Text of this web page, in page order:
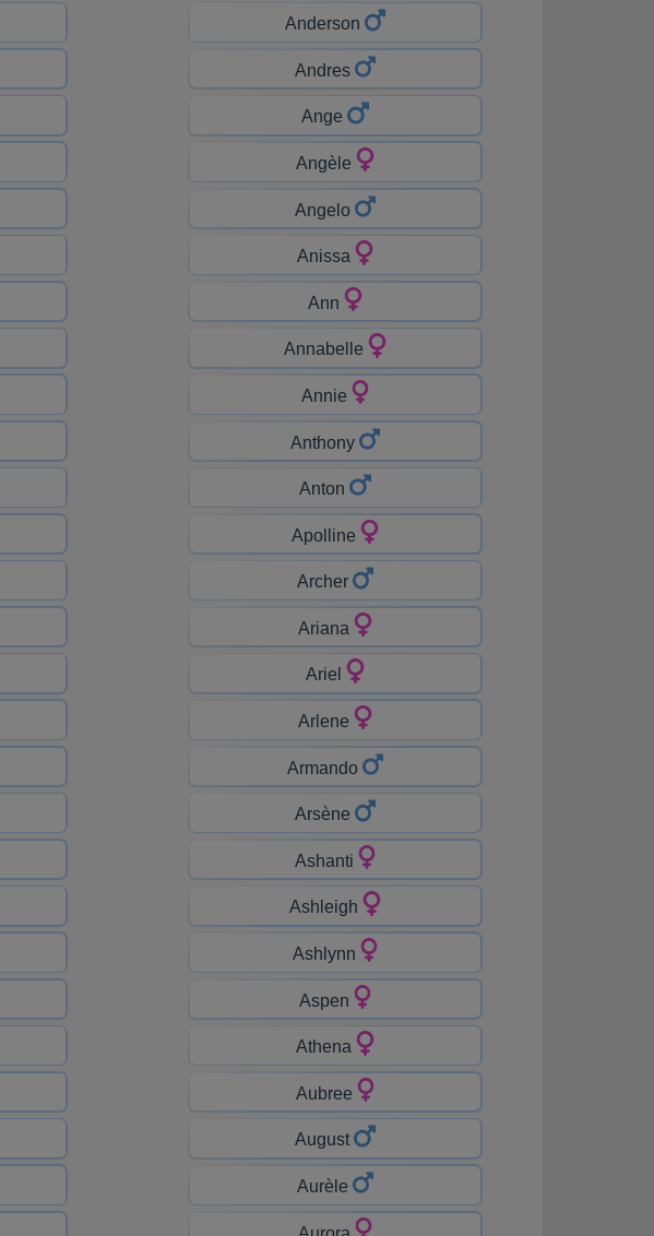
Anderson
Andres
Ange
Angèle
Angelo
Anissa
Ann
Annabelle
Annie
Anthony
Anton
Apolline
Archer
Ariana
Ariel
Arlene
Armando
Arsène
Ashanti
Ashleigh
Ashlynn
Aspen
Athena
Aubree
August
Aurèle